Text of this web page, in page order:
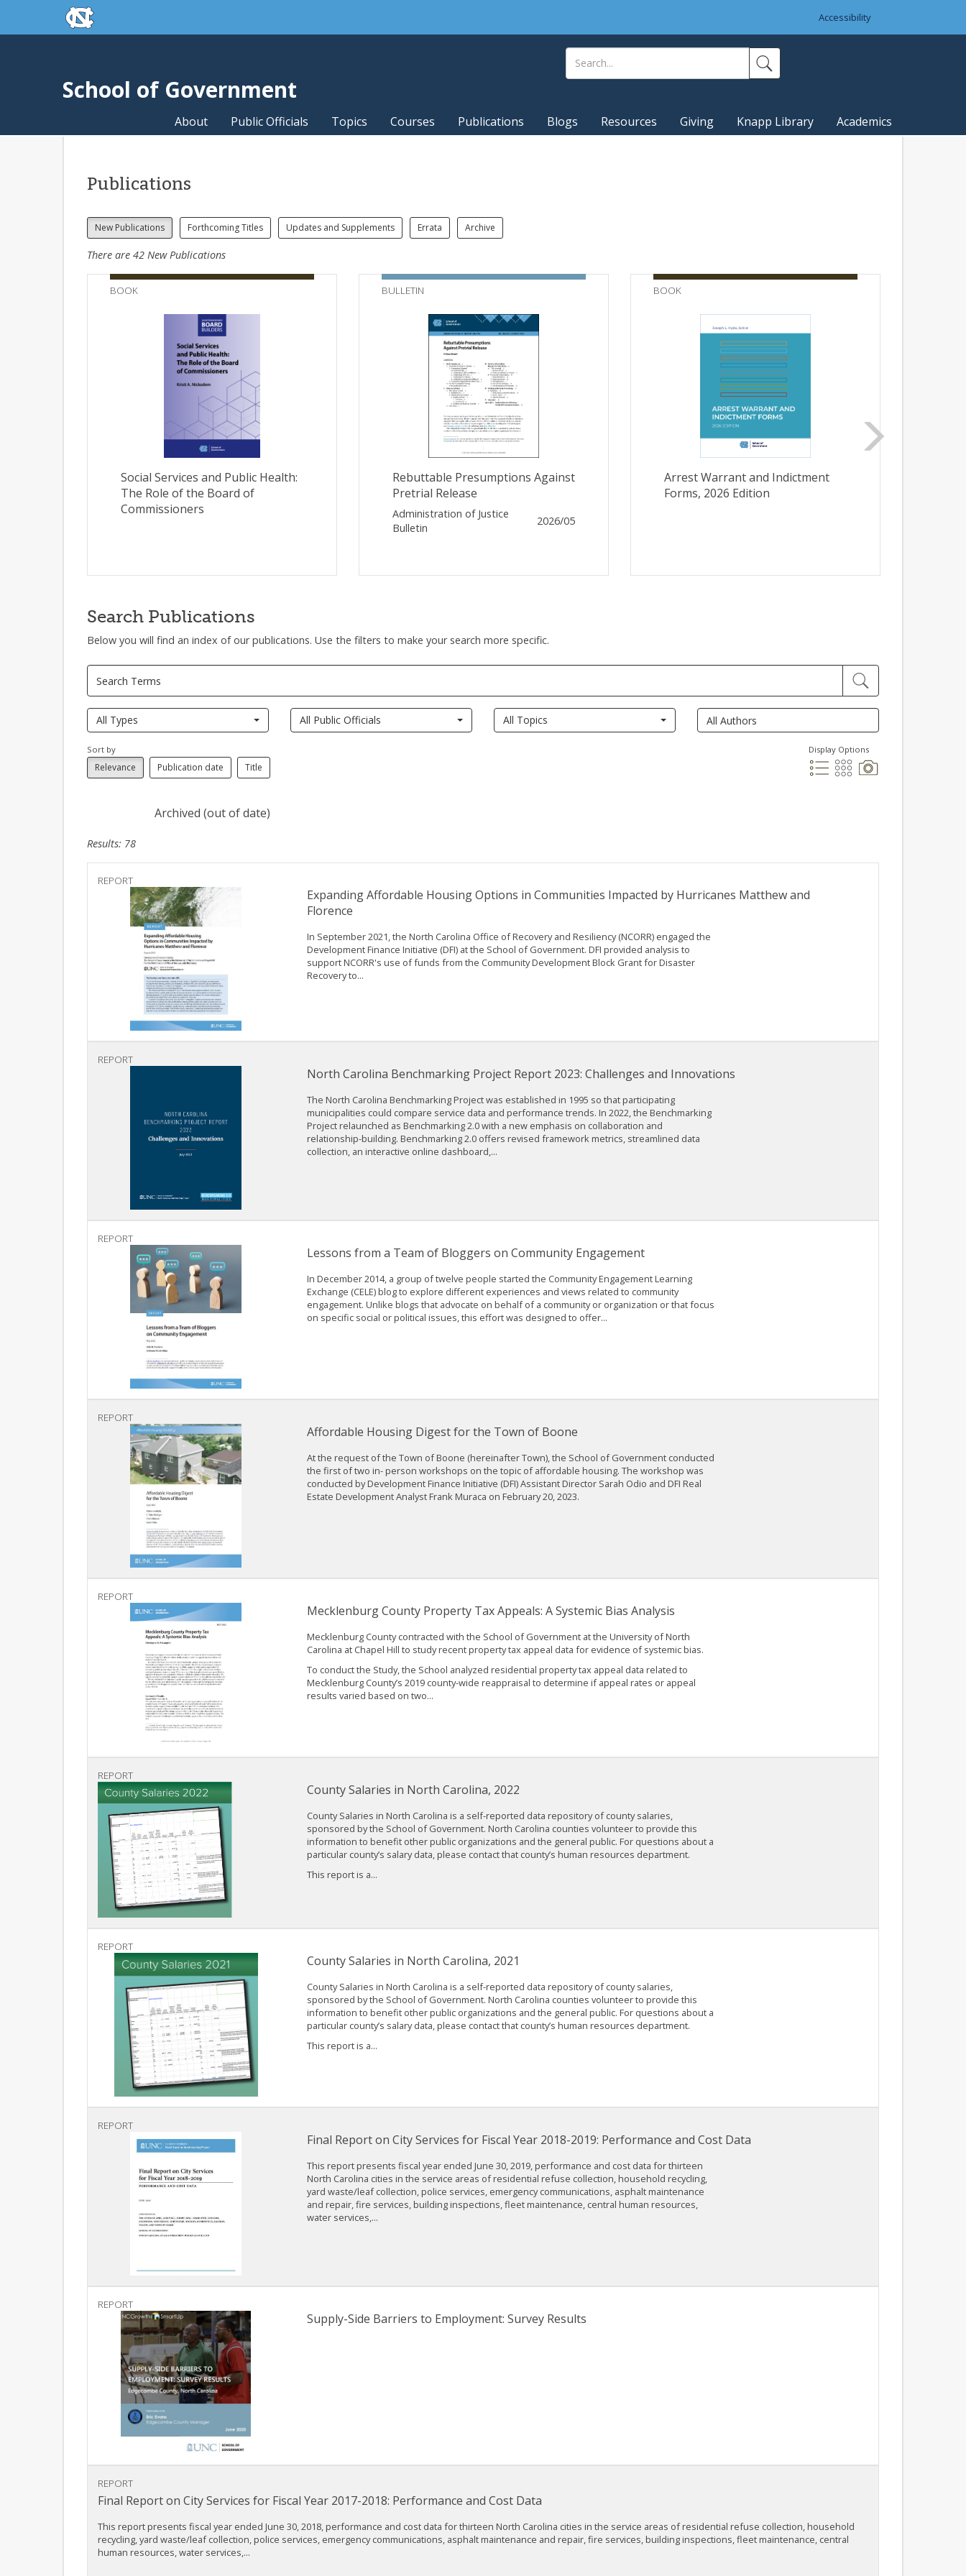
Skip to main contentskip to the end of the global utility bar
Accessibility
School of Government
About Public Officials Topics Courses Publications Blogs Resources Giving Knapp Library Academics
Publications
New Publications Forthcoming Titles Updates and Supplements Errata Archive
There are 42 New Publications
BOOK
Social Services and Public Health:
The Role of the Board of
Commissioners
BULLETIN
Rebuttable Presumptions Against
Pretrial Release
Administration of Justice
Bulletin
2026/05
BOOK
Arrest Warrant and Indictment
Forms, 2026 Edition
Search Publications
Below you will find an index of our publications. Use the filters to make your search more specific.
All Types All Public Officials All Topics
Sort by
Relevance Publication date Title
Display Options
Archived (out of date)
Results: 78
REPORT
Expanding Affordable Housing Options in Communities Impacted by Hurricanes Matthew and
Florence
In September 2021, the North Carolina Office of Recovery and Resiliency (NCORR) engaged the
Development Finance Initiative (DFI) at the School of Government. DFI provided analysis to
support NCORR's use of funds from the Community Development Block Grant for Disaster
Recovery to...
REPORT
North Carolina Benchmarking Project Report 2023: Challenges and Innovations
The North Carolina Benchmarking Project was established in 1995 so that participating
municipalities could compare service data and performance trends. In 2022, the Benchmarking
Project relaunched as Benchmarking 2.0 with a new emphasis on collaboration and
relationship-building. Benchmarking 2.0 offers revised framework metrics, streamlined data
collection, an interactive online dashboard,...
REPORT
Lessons from a Team of Bloggers on Community Engagement
In December 2014, a group of twelve people started the Community Engagement Learning
Exchange (CELE) blog to explore different experiences and views related to community
engagement. Unlike blogs that advocate on behalf of a community or organization or that focus
on specific social or political issues, this effort was designed to offer...
REPORT
Affordable Housing Digest for the Town of Boone
At the request of the Town of Boone (hereinafter Town), the School of Government conducted
the first of two in- person workshops on the topic of affordable housing. The workshop was
conducted by Development Finance Initiative (DFI) Assistant Director Sarah Odio and DFI Real
Estate Development Analyst Frank Muraca on February 20, 2023.
REPORT
Mecklenburg County Property Tax Appeals: A Systemic Bias Analysis
Mecklenburg County contracted with the School of Government at the University of North
Carolina at Chapel Hill to study recent property tax appeal data for evidence of systemic bias.
To conduct the Study, the School analyzed residential property tax appeal data related to
Mecklenburg County’s 2019 county-wide reappraisal to determine if appeal rates or appeal
results varied based on two...
REPORT
County Salaries in North Carolina, 2022
County Salaries in North Carolina is a self-reported data repository of county salaries,
sponsored by the School of Government. North Carolina counties volunteer to provide this
information to benefit other public organizations and the general public. For questions about a
particular county’s salary data, please contact that county’s human resources department.
This report is a...
REPORT
County Salaries in North Carolina, 2021
County Salaries in North Carolina is a self-reported data repository of county salaries,
sponsored by the School of Government. North Carolina counties volunteer to provide this
information to benefit other public organizations and the general public. For questions about a
particular county’s salary data, please contact that county’s human resources department.
This report is a...
REPORT
Final Report on City Services for Fiscal Year 2018-2019: Performance and Cost Data
This report presents fiscal year ended June 30, 2019, performance and cost data for thirteen
North Carolina cities in the service areas of residential refuse collection, household recycling,
yard waste/leaf collection, police services, emergency communications, asphalt maintenance
and repair, fire services, building inspections, fleet maintenance, central human resources,
water services,...
REPORT
Supply-Side Barriers to Employment: Survey Results
REPORT
Final Report on City Services for Fiscal Year 2017-2018: Performance and Cost Data
This report presents fiscal year ended June 30, 2018, performance and cost data for thirteen North Carolina cities in the service areas of residential refuse collection, household
recycling, yard waste/leaf collection, police services, emergency communications, asphalt maintenance and repair, fire services, building inspections, fleet maintenance, central
human resources, water services,...